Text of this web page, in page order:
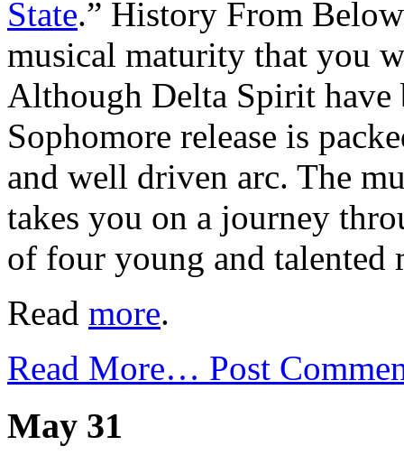
State.” History From
musical maturity that you
Although Delta Spirit have
Sophomore release is
and well driven arc. The
takes you on a journey
of four young and talented
Read more.
Read More… Post
May 31